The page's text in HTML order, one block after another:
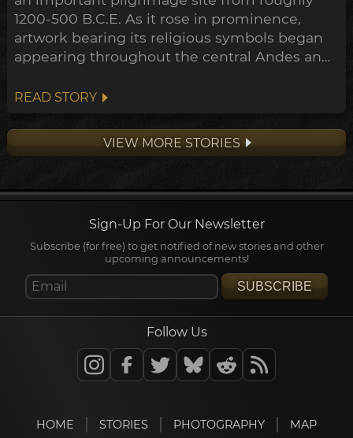
1200-500 B.C.E. As it rose in prominence,
artwork bearing its religious symbols began
appearing throughout the central Andes and
points towards a widespread transformation
of the Andean belief system within the
archeological timeline, in what's been
dubbed the Early Horizon.
READ STORY
VIEW MORE STORIES
Sign-Up For Our Newsletter
Subscribe (for free) to get notified of new stories and other
upcoming announcements!
SUBSCRIBE
Follow Us
HOME STORIES PHOTOGRAPHY MAP